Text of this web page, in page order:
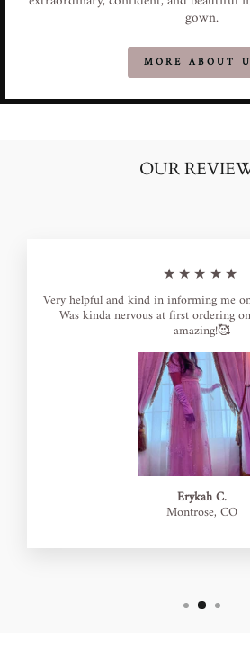
gown.
MORE ABOUT
OUR
★★★★★
Very helpful and kind in informing me
Was kinda nervous at first ordering
amazing!🥰
Erykah C.
Montrose, CO